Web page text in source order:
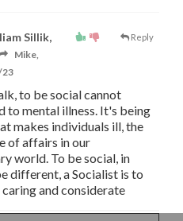
Reply
Sillik,
Mike,
to be social cannot
to mental illness. It's being
makes individuals ill, the
of affairs in our
world. To be social, in
different, a Socialist is to
and considerate